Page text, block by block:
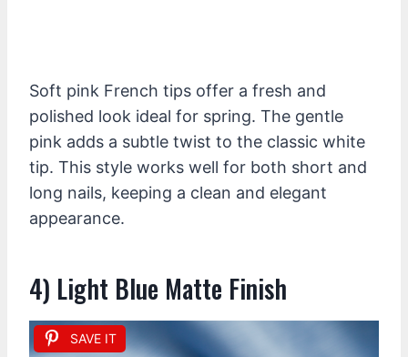
Soft pink French tips offer a fresh and
polished look ideal for spring. The gentle
pink adds a subtle twist to the classic white
tip. This style works well for both short and
long nails, keeping a clean and elegant
appearance.
4) Light Blue Matte Finish
SAVE IT